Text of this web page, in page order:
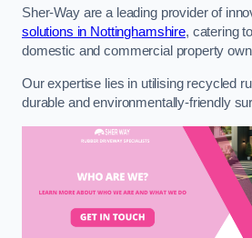
Sher-Way are a leading provider of
solutions in Nottinghamshire, catering
domestic and commercial property
Our expertise lies in utilising recycled
durable and environmentally-friendly